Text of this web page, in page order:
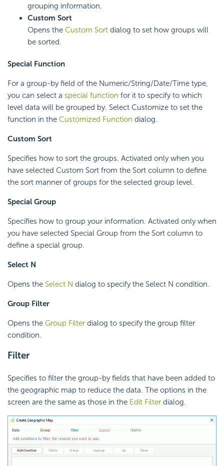
grouping information.
Custom Sort
Opens the Custom Sort dialog to set how groups will
be sorted.
Special Function
For a group-by field of the Numeric/String/Date/Time type,
you can select a special function for it to specify to which
level data will be grouped by. Select Customize to set the
function in the Customized Function dialog.
Custom Sort
Specifies how to sort the groups. Activated only when you
have selected Custom Sort from the Sort column to define
the sort manner of groups for the selected group level.
Special Group
Specifies how to group your information. Activated only when
you have selected Special Group from the Sort column to
define a special group.
Select N
Opens the Select N dialog to specify the Select N condition.
Group Filter
Opens the Group Filter dialog to specify the group filter
condition.
Filter
Specifies to filter the group-by fields that have been added to
the geographic map to reduce the data. The options in the
screen are the same as those in the Edit Filter dialog.